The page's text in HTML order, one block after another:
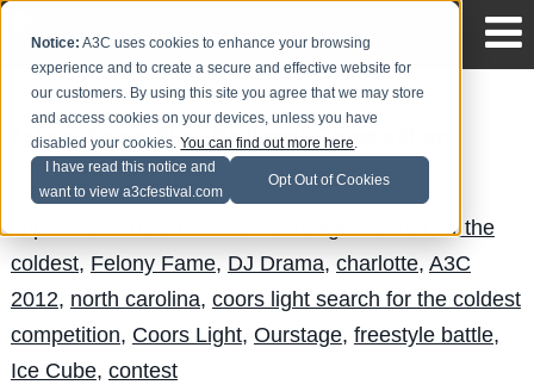
Notice: A3C uses cookies to enhance your browsing
experience and to create a secure and effective website for
our customers. By using this site you agree that we may store
and access cookies on your devices, unless you have
disabled your cookies.You can find out more here.
I have read this notice and
want to view a3cfestival.com
Opt Out of Cookies
Felony Fame Wins National Competition
The Blog Team on Aug 11
coors light search for the
coldest, Felony Fame, DJ Drama, charlotte, A3C
2012, north carolina, coors light search for the coldest
competition, Coors Light, Ourstage, freestyle battle,
Ice Cube, contest